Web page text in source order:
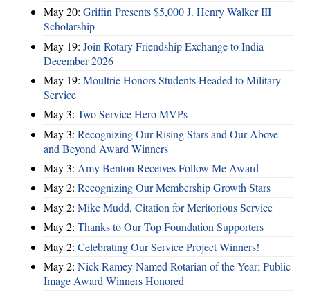
May 20: Griffin Presents $5,000 J. Henry Walker III
Scholarship
May 19: Join Rotary Friendship Exchange to India -
December 2026
May 19: Moultrie Honors Students Headed to Military
Service
May 3: Two Service Hero MVPs
May 3: Recognizing Our Rising Stars and Our Above
and Beyond Award Winners
May 3: Amy Benton Receives Follow Me Award
May 2: Recognizing Our Membership Growth Stars
May 2: Mike Mudd, Citation for Meritorious Service
May 2: Thanks to Our Top Foundation Supporters
May 2: Celebrating Our Service Project Winners!
May 2: Nick Ramey Named Rotarian of the Year; Public
Image Award Winners Honored